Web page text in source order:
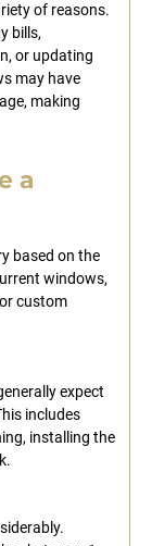
of reasons.
bills,
or updating
may have
making
a
based on the
windows,
custom
expect
includes
installing the